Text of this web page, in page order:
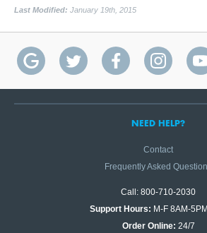
Last Modified: January 19th, 2015
NEED HELP?
Contact
Frequently Asked
Call: 800-710-2030
Support Hours: M-F 8AM-
Order Online: 24/7